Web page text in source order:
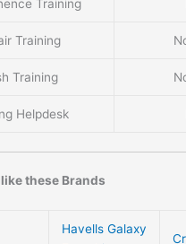
Training
Training
Training
Helpdesk
these Brands
Havells Galaxy